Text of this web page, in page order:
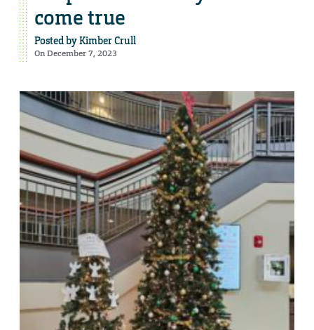
come true
Posted byKimber Crull
On December 7, 2023